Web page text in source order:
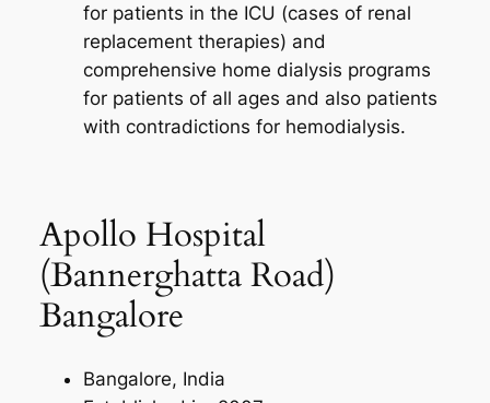
for patients in the ICU (cases of renal
replacement therapies) and
comprehensive home dialysis programs
for patients of all ages and also patients
with contradictions for hemodialysis.
Apollo Hospital
(Bannerghatta Road)
Bangalore
Bangalore, India